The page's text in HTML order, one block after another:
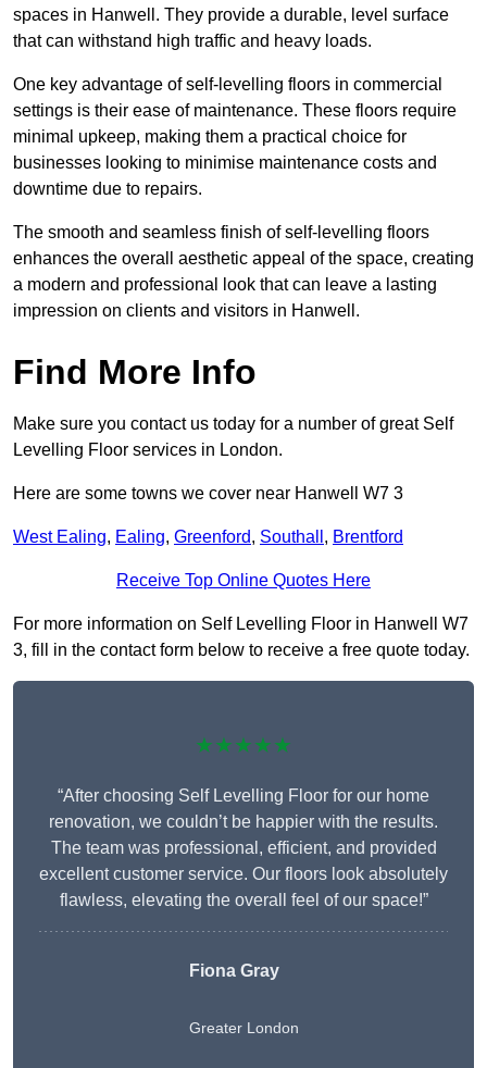
spaces in Hanwell. They provide a durable, level surface
that can withstand high traffic and heavy loads.
One key advantage of self-levelling floors in commercial
settings is their ease of maintenance. These floors require
minimal upkeep, making them a practical choice for
businesses looking to minimise maintenance costs and
downtime due to repairs.
The smooth and seamless finish of self-levelling floors
enhances the overall aesthetic appeal of the space, creating
a modern and professional look that can leave a lasting
impression on clients and visitors in Hanwell.
Find More Info
Make sure you contact us today for a number of great Self
Levelling Floor services in London.
Here are some towns we cover near Hanwell W7 3
West Ealing, Ealing, Greenford, Southall , Brentford
Receive Top Online Quotes Here
For more information on Self Levelling Floor in Hanwell W7
3, fill in the contact form below to receive a free quote today.
★★★★★
“After choosing Self Levelling Floor for our home
renovation, we couldn’t be happier with the results.
The team was professional, efficient, and provided
excellent customer service. Our floors look absolutely
flawless, elevating the overall feel of our space!”
Fiona Gray
Greater London